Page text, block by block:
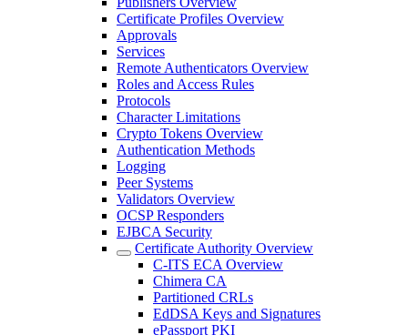
Certificate Profiles Overview
Approvals
Services
Remote Authenticators Overview
Roles and Access Rules
Protocols
Character Limitations
Crypto Tokens Overview
Authentication Methods
Logging
Peer Systems
Validators Overview
OCSP Responders
EJBCA Security
Certificate Authority Overview
C-ITS ECA Overview
Chimera CA
Partitioned CRLs
EdDSA Keys and Signatures
ePassport PKI